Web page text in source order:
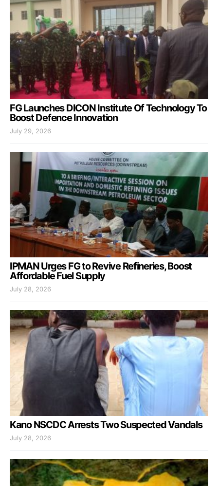
FG Launches DICON Institute Of Technology To
Boost Defence Innovation
July 29, 2026
IPMAN Urges FG to Revive Refineries, Boost
Affordable Fuel Supply
July 28, 2026
Kano NSCDC Arrests Two Suspected Vandals
July 28, 2026